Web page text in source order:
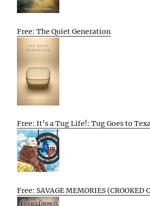
Free: The Quiet Generation
Free: It’s a Tug Life!: Tug Goes to
Free: SAVAGE MEMORIES (CROOKED